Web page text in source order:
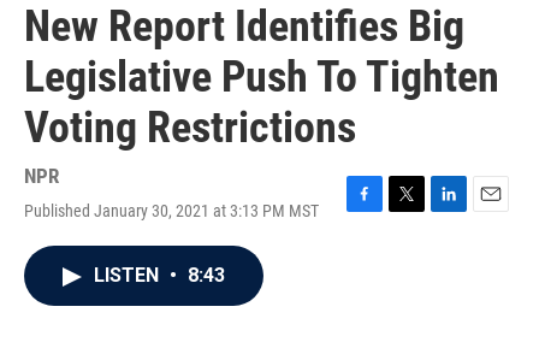
New Report Identifies Big
Legislative Push To Tighten
Voting Restrictions
NPR
Published January 30, 2021 at 3:13 PM MST
F
T
L
E
LISTEN • 8:43